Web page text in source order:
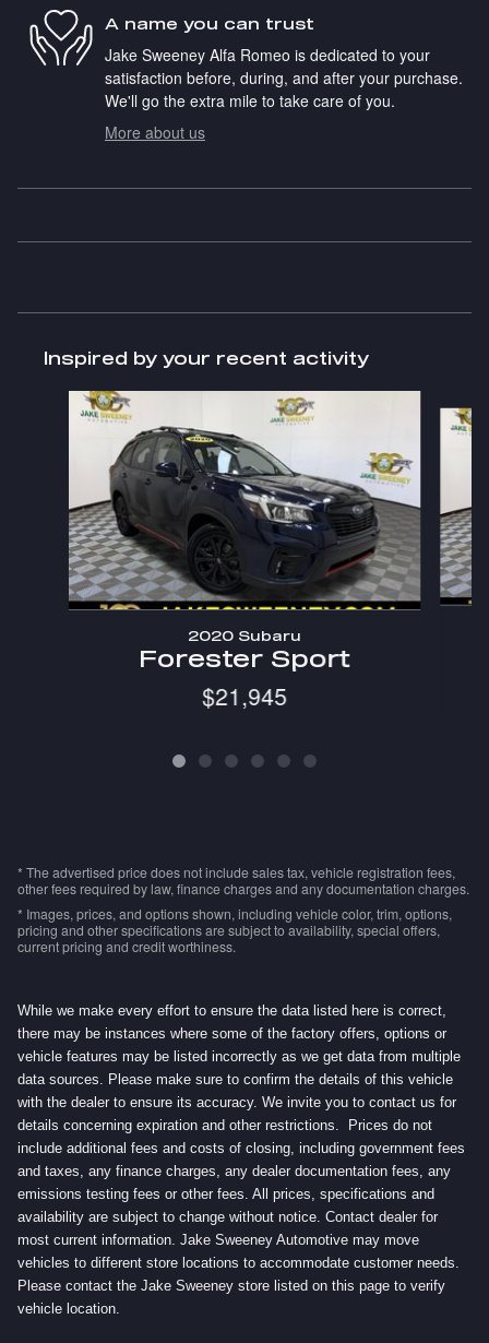
A name you can trust
Jake Sweeney Alfa Romeo is dedicated to your
satisfaction before, during, and after your purchase.
We'll go the extra mile to take care of you.
More about us
Inspired by your recent activity
Slide 1 of 6
2020 Subaru
Forester Sport
$21,945
* The advertised price does not include sales tax, vehicle registration fees,
other fees required by law, finance charges and any documentation charges.
* Images, prices, and options shown, including vehicle color, trim, options,
pricing and other specifications are subject to availability, special offers,
current pricing and credit worthiness.
While we make every effort to ensure the data listed here is correct,
there may be instances where some of the factory offers, options or
vehicle features may be listed incorrectly as we get data from multiple
data sources. Please make sure to confirm the details of this vehicle
with the dealer to ensure its accuracy. We invite you to contact us for
details concerning expiration and other restrictions. Prices do not
include additional fees and costs of closing, including government fees
and taxes, any finance charges, any dealer documentation fees, any
emissions testing fees or other fees. All prices, specifications and
availability are subject to change without notice. Contact dealer for
most current information. Jake Sweeney Automotive may move
vehicles to different store locations to accommodate customer needs.
Please contact the Jake Sweeney store listed on this page to verify
vehicle location.